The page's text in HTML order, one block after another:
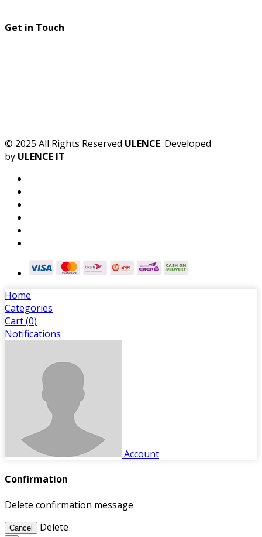
Get in Touch
© 2025 All Rights Reserved ULENCE. Developed
by ULENCE IT
Home
Categories
Cart (0)
Notifications
Account
Confirmation
Delete confirmation message
Cancel Delete